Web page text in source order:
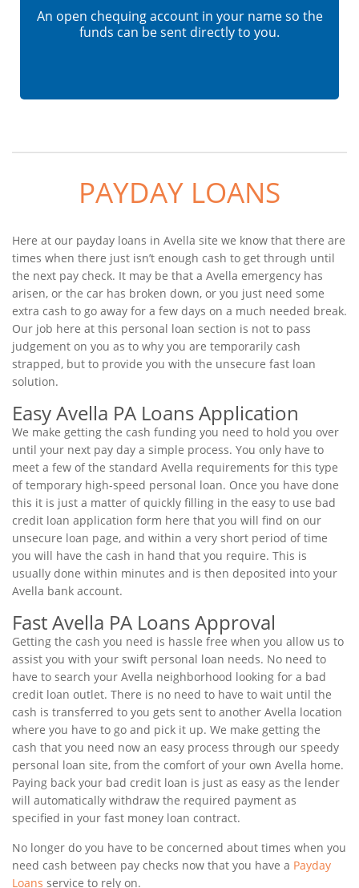
An open chequing account in your name so the
funds can be sent directly to you.
PAYDAY LOANS
Here at our payday loans in Avella site we know that there are
times when there just isn’t enough cash to get through until
the next pay check. It may be that a Avella emergency has
arisen, or the car has broken down, or you just need some
extra cash to go away for a few days on a much needed break.
Our job here at this personal loan section is not to pass
judgement on you as to why you are temporarily cash
strapped, but to provide you with the unsecure fast loan
solution.
Easy Avella PA Loans Application
We make getting the cash funding you need to hold you over
until your next pay day a simple process. You only have to
meet a few of the standard Avella requirements for this type
of temporary high-speed personal loan. Once you have done
this it is just a matter of quickly filling in the easy to use bad
credit loan application form here that you will find on our
unsecure loan page, and within a very short period of time
you will have the cash in hand that you require. This is
usually done within minutes and is then deposited into your
Avella bank account.
Fast Avella PA Loans Approval
Getting the cash you need is hassle free when you allow us to
assist you with your swift personal loan needs. No need to
have to search your Avella neighborhood looking for a bad
credit loan outlet. There is no need to have to wait until the
cash is transferred to you gets sent to another Avella location
where you have to go and pick it up. We make getting the
cash that you need now an easy process through our speedy
personal loan site, from the comfort of your own Avella home.
Paying back your bad credit loan is just as easy as the lender
will automatically withdraw the required payment as
specified in your fast money loan contract.
No longer do you have to be concerned about times when you
need cash between pay checks now that you have a Payday
Loans service to rely on.